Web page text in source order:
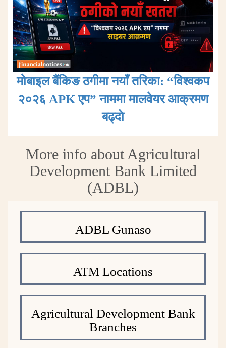
मोबाइल बैंकिङ ठगीमा नयाँ तरिका: “विश्वकप
२०२६ APK एप” नाममा मालवेयर आक्रमण
बढ्दाे
More info about Agricultural
Development Bank Limited
(ADBL)
ADBL Gunaso
ATM Locations
Agricultural Development Bank
Branches